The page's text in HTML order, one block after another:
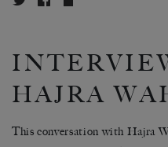
HAJRA
This conversation with Hajra